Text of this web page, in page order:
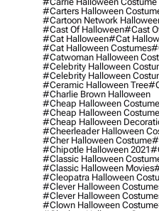
#carters Halloween
#cartoon Network
#cast Of Halloween#cast
#cat Halloween#cat
#cat Halloween Costumes
#catwoman Halloween
#celebrity Halloween
#celebrity Halloween
#ceramic Halloween Tree
#charlie Brown Halloween
#cheap Halloween
#cheap Halloween
#cheap Halloween
#cheerleader Halloween
#cher Halloween Costume
#chipotle Halloween 2021
#classic Halloween
#classic Halloween Movies
#cleopatra Halloween
#clever Halloween
#clever Halloween
#clown Halloween Costume